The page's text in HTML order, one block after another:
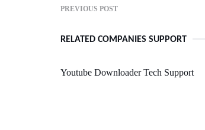
PREVIOUS POST
RELATED COMPANIES SUPPORT
Youtube Downloader Tech Support